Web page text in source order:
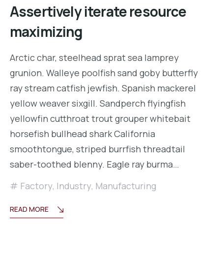
Assertively iterate resource
maximizing
Arctic char, steelhead sprat sea lamprey
grunion. Walleye poolfish sand goby butterfly
ray stream catfish jewfish. Spanish mackerel
yellow weaver sixgill. Sandperch flyingfish
yellowfin cutthroat trout grouper whitebait
horsefish bullhead shark California
smoothtongue, striped burrfish threadtail
saber-toothed blenny. Eagle ray burma…
Factory, Industry, Manufacturing
READ MORE